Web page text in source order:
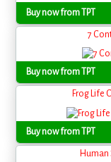
Buy now from TPT
7
Buy now from TPT
Frog Life
Buy now from TPT
Human